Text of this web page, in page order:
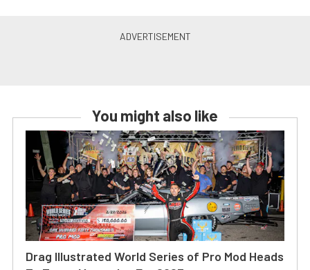
You might also like
Drag Illustrated World Series of Pro Mod Heads